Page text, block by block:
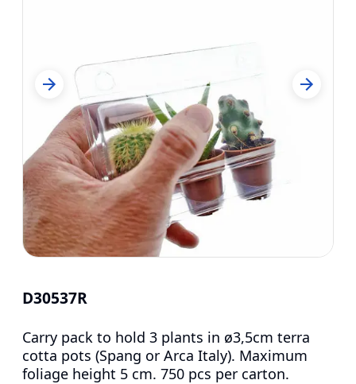
D30537R
Carry pack to hold 3 plants in ø3,5cm terra
cotta pots (Spang or Arca Italy). Maximum
foliage height 5 cm. 750 pcs per carton.